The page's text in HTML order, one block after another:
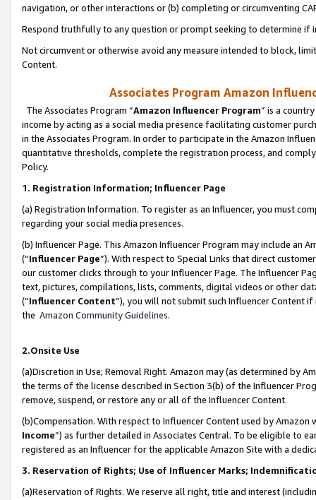
navigation, or other interactions or (b) completing or circumventing
Respond truthfully to any question or prompt seeking to determine if
Not circumvent or otherwise avoid any measure intended to block,
Content.
Associates Program Amazon
The Associates Program “Amazon Influencer Program” is a
income by acting as a social media presence facilitating customer
in the Associates Program. In order to participate in the Amazon
quantitative thresholds, complete the registration process, and
Policy.
1. Registration Information; Influencer Page
(a) Registration Information. To register as an Influencer, you must
regarding your social media presences.
(b) Influencer Page. This Amazon Influencer Program may include an
(“Influencer Page”). With respect to Special Links that direct
our customer clicks through to your Influencer Page. The Influencer
text, pictures, compilations, lists, comments, digital videos or other
(“Influencer Content”), you will not submit such Influencer Content
the Amazon Community Guidelines.
2.Onsite Use
(a)Discretion in Use; Removal Right. Amazon may (as determined by
the terms of the license described in Section 3(b) of the Influencer
remove, suspend, or restore any or all of the Influencer Content.
(b)Compensation. With respect to Influencer Content used by
Income”) as further detailed in Associates Central. To be eligible to
registered as an Influencer for the applicable Amazon Site with a
3. Reservation of Rights; Use of Influencer Marks;
(a)Reservation of Rights. We reserve all right, title and interest